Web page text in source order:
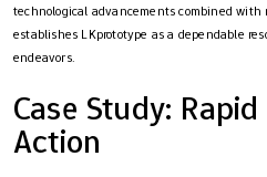
technological advancements combined
establishes LKprototype as a dependable
endeavors.
Case Study:
Action